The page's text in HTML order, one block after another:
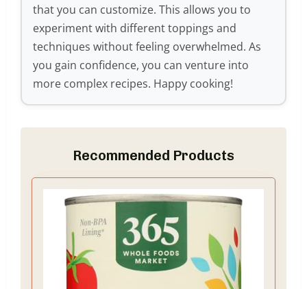
that you can customize. This allows you to
experiment with different toppings and
techniques without feeling overwhelmed. As
you gain confidence, you can venture into
more complex recipes. Happy cooking!
Recommended Products